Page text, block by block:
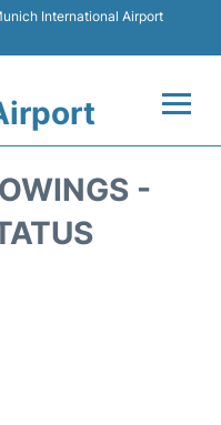
International Airport
-